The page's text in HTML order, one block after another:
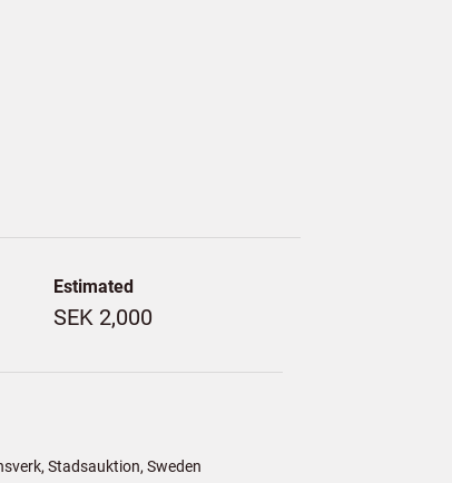
Estimated
SEK 2,000
Stadsauktion, Sweden